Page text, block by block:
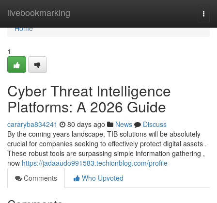
livebookmarking
Home
Home
1
Cyber Threat Intelligence
Platforms: A 2026 Guide
cararyba834241 80 days ago News
Discuss
By the coming years landscape, TIB solutions will be absolutely
crucial for companies seeking to effectively protect digital assets .
These robust tools are surpassing simple information gathering ,
now https://jadaaudo991583.techionblog.com/profile
Comments
Who Upvoted